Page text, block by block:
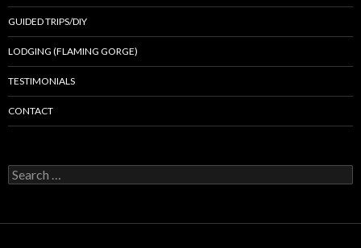
GUIDED TRIPS/DIY
LODGING (FLAMING GORGE)
TESTIMONIALS
CONTACT
Search
for: